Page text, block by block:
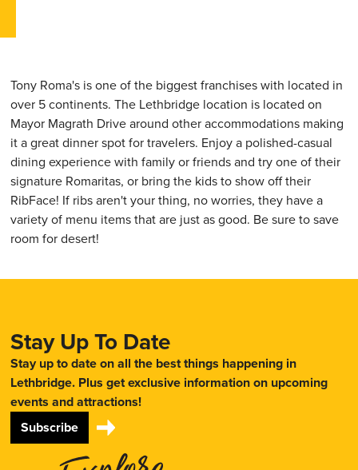
Tony Roma's is one of the biggest franchises with located in
over 5 continents. The Lethbridge location is located on
Mayor Magrath Drive around other accommodations making
it a great dinner spot for travelers. Enjoy a polished-casual
dining experience with family or friends and try one of their
signature Romaritas, or bring the kids to show off their
RibFace! If ribs aren't your thing, no worries, they have a
variety of menu items that are just as good. Be sure to save
room for desert!
Stay Up To Date
Stay up to date on all the best things happening in
Lethbridge. Plus get exclusive information on upcoming
events and attractions!
Subscribe